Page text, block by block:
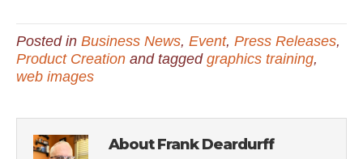
Posted in Business News, Event, Press Releases,
Product Creation and tagged graphics training,
web images
About Frank Deardurff